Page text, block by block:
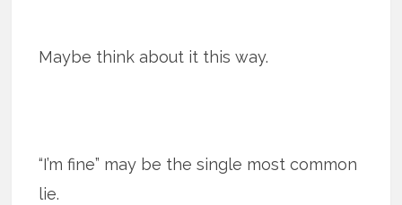
Maybe think about it this way.
“I’m fine” may be the single most common
lie.